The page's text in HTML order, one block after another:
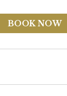
BOOK NOW